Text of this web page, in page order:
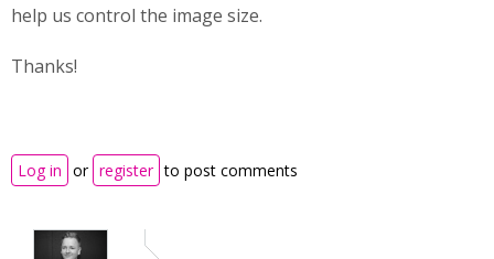
help us control the image size.
Thanks!
Log in or register to post comments